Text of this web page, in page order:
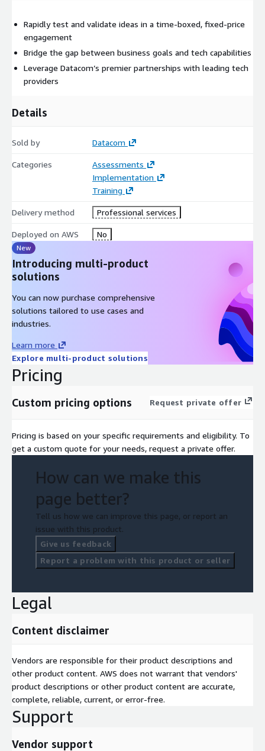
Available in-person or online
Cross-functional collaboration between business and
technology teams
outcomes
Development of a live, working prototype demonstrating
Review and Recommendations
Presentation of prototype with clear link to defined
outcomes
Feedback loop to refine ideas and assess organisational
readiness
Optional support for pilot planning and roadmap
development
Focus Areas
People – Foster alignment between business and tech, build
capability to drive innovation, and promote a culture that
embraces experimentation and learning.
Processes – Create clear pathways for innovation by defining
governance, decision-making, and iterative delivery models
within a controlled scope.
platforms to accelerate development, validate solutions, and
drive transformation at scale.
AWS Services that may be consumed during the service
delivery:
AWS EC2
AWS Fargate
AWS IOT
AWS Sagemaker/Bedrock
Rapidly test and validate ideas in a time-boxed, fixed-price
engagement
Bridge the gap between business goals and tech capabilities
Leverage Datacom’s premier partnerships with leading tech
providers
Details
Sold by Datacom
Categories
Assessments
Implementation
Training
Delivery method Professional services
Deployed on AWS No
New
Introducing multi-product
solutions
You can now purchase comprehensive
solutions tailored to use cases and
industries.
Learn more
Explore multi-product solutions
Pricing
Custom pricing options Request private offer
Pricing is based on your specific requirements and eligibility. To
get a custom quote for your needs, request a private offer.
How can we make this
page better?
Tell us how we can improve this page, or report an
issue with this product.
Give us feedback
Report a problem with this product or seller
Legal
Content disclaimer
Vendors are responsible for their product descriptions and
other product content. AWS does not warrant that vendors'
product descriptions or other product content are accurate,
complete, reliable, current, or error-free.
Support
Vendor support